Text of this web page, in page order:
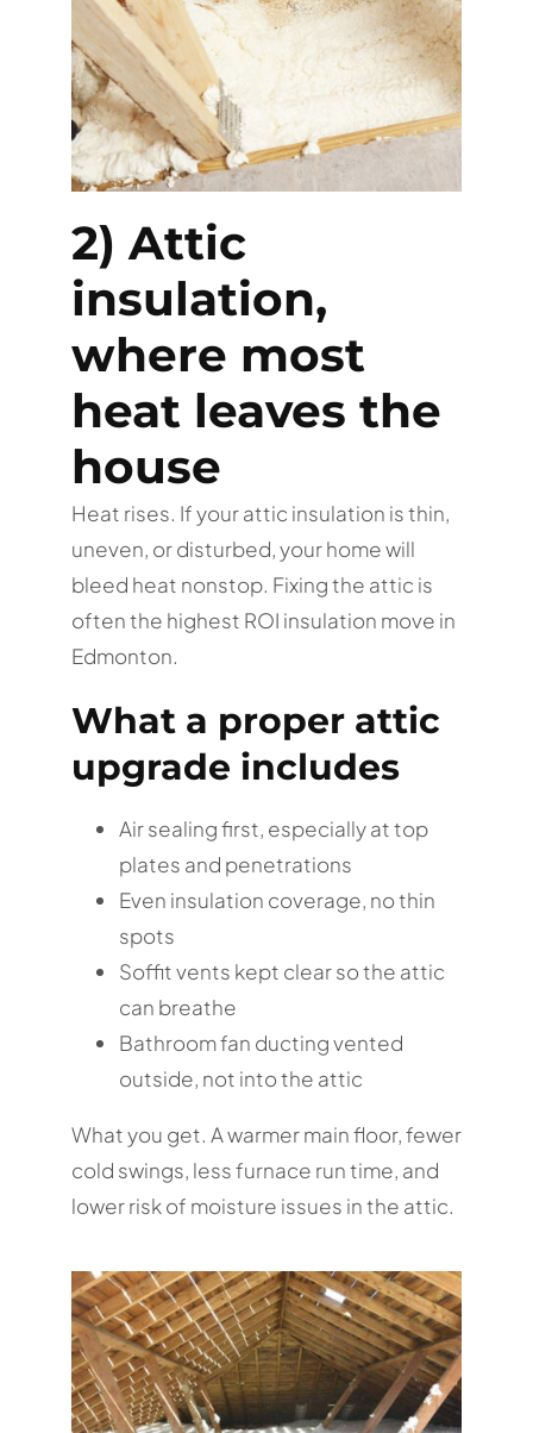
2) Attic
insulation,
where most
heat leaves the
house
Heat rises. If your attic insulation is thin,
uneven, or disturbed, your home will
bleed heat nonstop. Fixing the attic is
often the highest ROI insulation move in
Edmonton.
What a proper attic
upgrade includes
Air sealing first, especially at top
plates and penetrations
Even insulation coverage, no thin
spots
Soffit vents kept clear so the attic
can breathe
Bathroom fan ducting vented
outside, not into the attic
What you get. A warmer main floor, fewer
cold swings, less furnace run time, and
lower risk of moisture issues in the attic.